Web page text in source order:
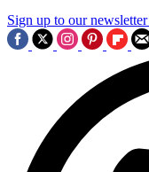
Sign up to our newsletter